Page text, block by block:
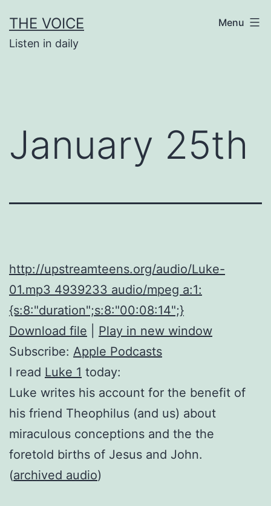
to
content
THE VOICE
Listen in daily
Menu
January 25th
http://upstreamteens.org/audio/Luke-
01.mp3 4939233 audio/mpeg a:1:
{s:8:"duration";s:8:"00:08:14";}
Download file
Play in new window
Subscribe: Apple Podcasts
I read Luke 1 today:
Luke writes his account for the benefit of
his friend Theophilus (and us) about
miraculous conceptions and the the
foretold births of Jesus and John.
(archived audio)